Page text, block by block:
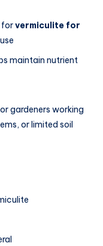
forvermiculite for
maintain nutrient
gardeners working
or limited soil